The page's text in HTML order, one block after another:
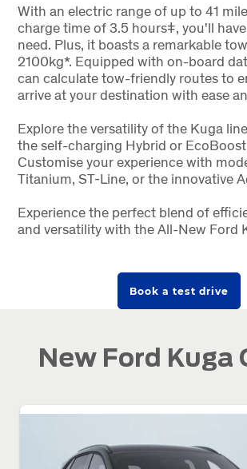
With an electric range of up to 41
charge time of 3.5 hoursǂ, you'll
need. Plus, it boasts a remarkable
2100kg*. Equipped with on-board
can calculate tow-friendly routes to
arrive at your destination with ease
Explore the versatility of the Kuga
the self-charging Hybrid or
Customise your experience with
Titanium, ST-Line, or the innovative
Experience the perfect blend of
and versatility with the All-New Ford
Book a test drive
New Ford Kuga